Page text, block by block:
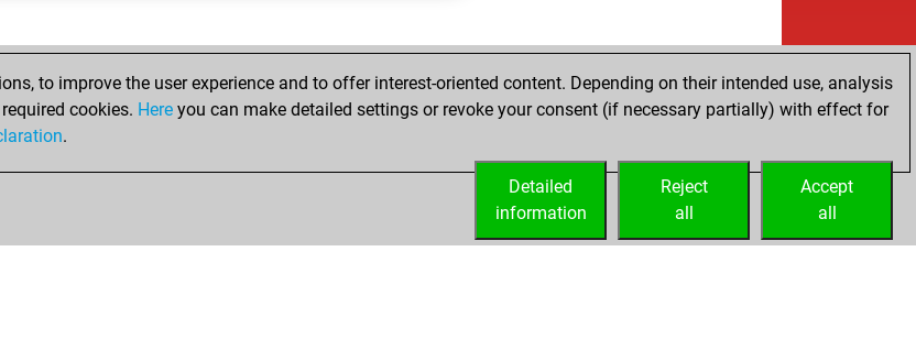
to improve the user experience and to offer interest-oriented content. Depending on their intended use, analysis
cookies. Here you can make detailed settings or revoke your consent (if necessary partially) with effect for
.
Accept
all
Reject
all
Detailed
information